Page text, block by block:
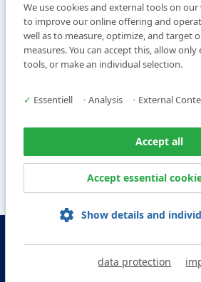
+49 9104 825-0
+49 9104 825-250
info@vogl-ceilingsystems.com
Systems
Products
About
DATA PROTECTION
We use cookies and external tools on our
to improve our online offering and
well as to measure, optimize, and target
measures. You can accept this, allow only
tools, or make an individual selection.
✓ Essentiell • Analysis • External
Accept all
Accept essential
Show details and
data protection